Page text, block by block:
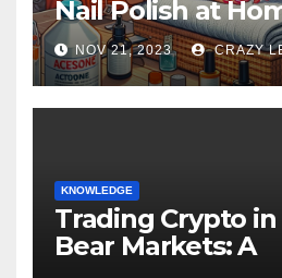
Nail Polish at
NOV 21, 2023 CRAZY
KNOWLEDGE
Trading Crypto
Bear Markets: A